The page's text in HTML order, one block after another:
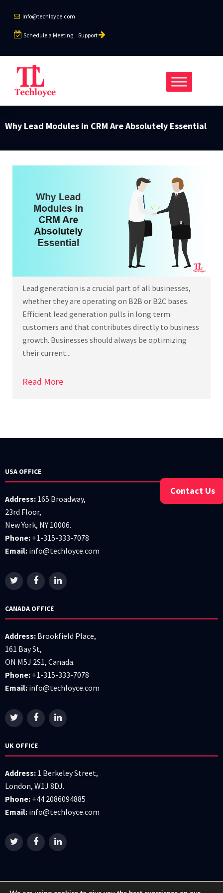
info@techloyce.com
Schedule a Meeting Support
Why Lead Modules in CRM Are Absolutely Essential
Lead generation is a crucial part of all businesses,
whether they are operating on B2B or B2C bases.
Efficient lead generation pulls in long term
customers and that contributes directly to business
growth. Businesses should always be optimizing
their current...
Read More
USA OFFICE
Address: 165 Broadway,
23rd Floor,
New York, NY 10006.
Phone: +1-315-333-7078
Email: info@techloyce.com
CANADA OFFICE
Address: Brookfield Place,
161 Bay St,
ON M5J 2S1, Canada.
Phone: +1-315-333-7078
Email: info@techloyce.com
UK OFFICE
Address: 1 Berkeley Street,
London, W1J 8DJ.
Phone: +44 2086094885
Email: info@techloyce.com
Contact Us